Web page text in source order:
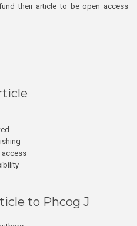
their article to be open access
access
to Phcog J